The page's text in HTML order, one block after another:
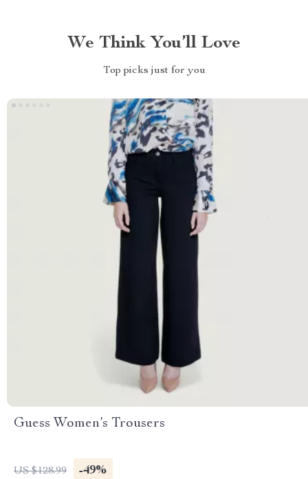
We Think You’ll Love
Top picks just for you
Guess Women’s Trousers
US $128.99 -49%